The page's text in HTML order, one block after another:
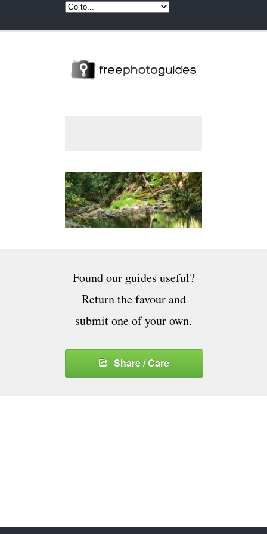
Found our guides useful?
Return the favour and
submit one of your own.
Share / Care